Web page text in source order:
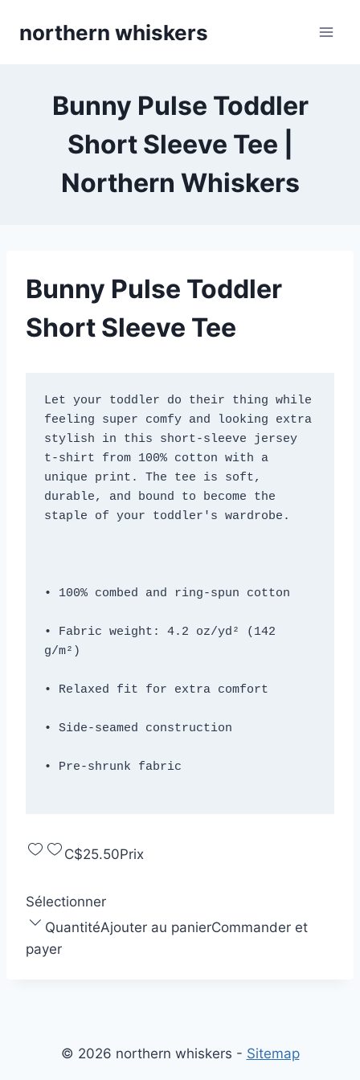
northern whiskers
Bunny Pulse Toddler
Short Sleeve Tee |
Northern Whiskers
Bunny Pulse Toddler
Short Sleeve Tee
Let your toddler do their thing while
feeling super comfy and looking extra
stylish in this short-sleeve jersey
t-shirt from 100% cotton with a
unique print. The tee is soft,
durable, and bound to become the
• Fabric weight: 4.2 oz/yd² (142
C$25.50Prix
Sélectionner
QuantitéAjouter au panierCommander et
payer
© 2026 northern whiskers - Sitemap